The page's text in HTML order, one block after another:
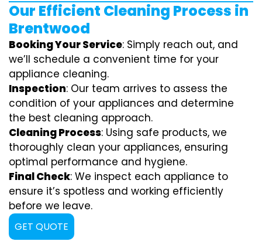
Our Efficient Cleaning Process in
Brentwood
Booking Your Service: Simply reach out, and
we’ll schedule a convenient time for your
appliance cleaning.
Inspection: Our team arrives to assess the
condition of your appliances and determine
the best cleaning approach.
Cleaning Process: Using safe products, we
thoroughly clean your appliances, ensuring
optimal performance and hygiene.
Final Check: We inspect each appliance to
ensure it’s spotless and working efficiently
before we leave.
GET QUOTE